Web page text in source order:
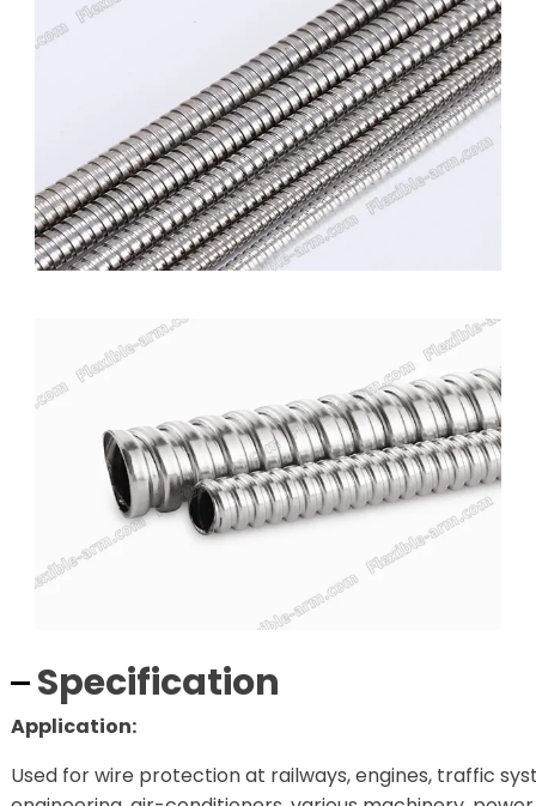
Specification
Application:
Used for wire protection at railways, engines, traffic